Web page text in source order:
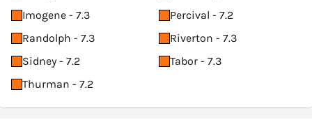
Imogene - 7.3
Percival - 7.2
Randolph - 7.3
Riverton - 7.3
Sidney - 7.2
Tabor - 7.3
Thurman - 7.2